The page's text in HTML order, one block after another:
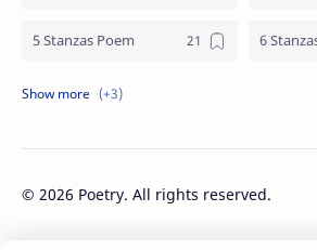
5 Stanzas Poem 6
7 Stanzas Poem
© 2026 Poetry. All rights reserved.